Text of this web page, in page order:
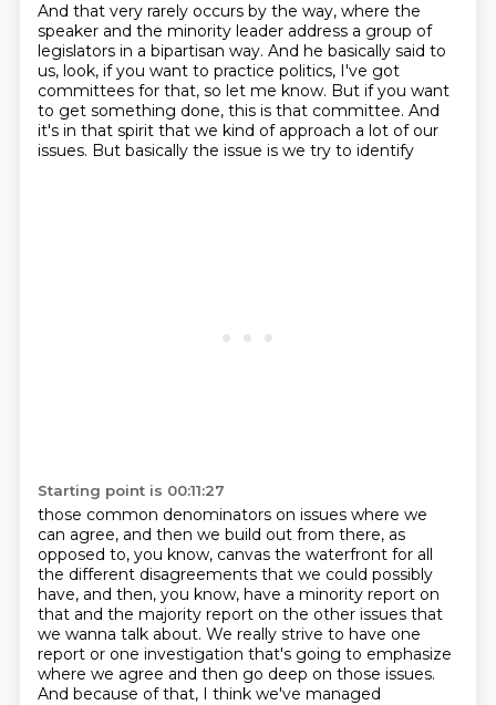
And that very rarely occurs by the way, where the
speaker and the minority leader address a group of
legislators in a bipartisan way. And he basically said to
us, look, if you want to practice politics, I've got
committees for that, so let me know. But if you want
to get something done, this is that committee. And
it's in that spirit that we kind of approach a lot of our
issues. But basically the issue is we try to identify
Starting point is 00:11:27
those common denominators on issues where we
can agree, and then we build out from there, as
opposed to, you know, canvas the waterfront for all
the different disagreements that we could possibly
have, and then, you know, have a minority report on
that and the majority report on the other issues that
we wanna talk about. We really strive to have one
report or one investigation that's going to emphasize
where we agree and then go deep on those issues.
And because of that, I think we've managed